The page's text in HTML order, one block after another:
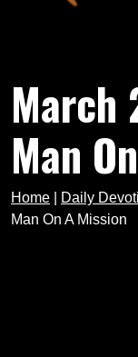
Man
Home Daily
Man On A Mission